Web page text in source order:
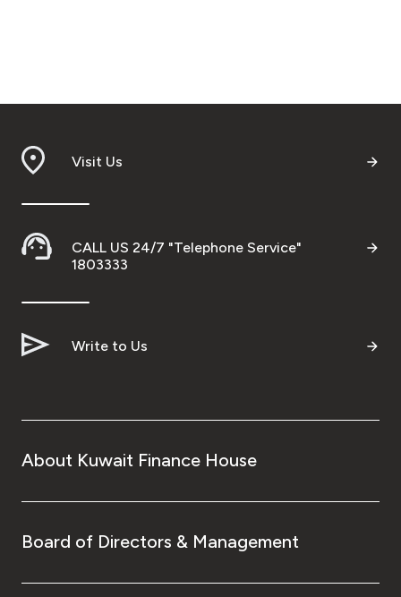
Visit Us
CALL US 24/7 "Telephone Service"
1803333
Write to Us
About Kuwait Finance House
Board of Directors & Management